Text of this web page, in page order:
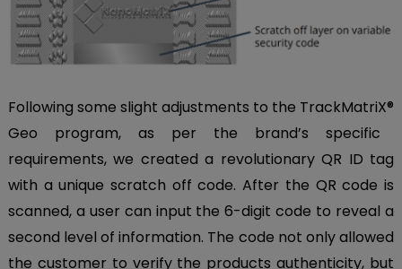
Following some slight adjustments to the TrackMatriX®
Geo program, as per the brand’s specific
requirements, we created a revolutionary QR ID tag
with a unique scratch off code. After the QR code is
scanned, a user can input the 6-digit code to reveal a
second level of information. The code not only allowed
the customer to verify the products authenticity, but